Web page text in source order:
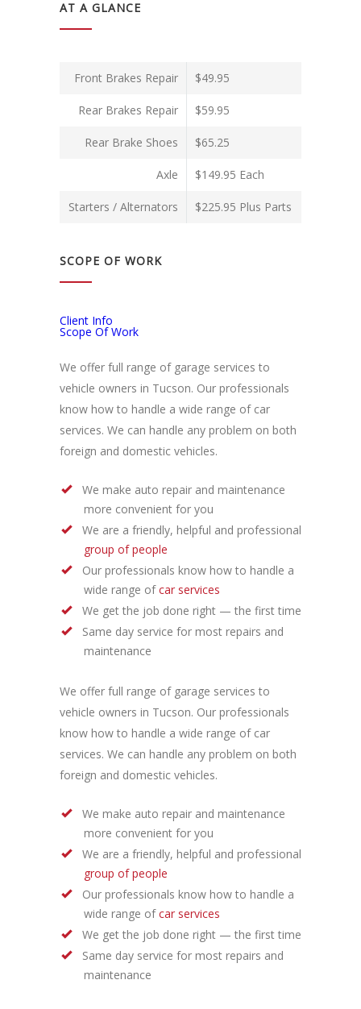
AT A GLANCE
Front Brakes Repair $49.95
Rear Brakes Repair $59.95
Rear Brake Shoes $65.25
Axle $149.95 Each
Starters / Alternators $225.95 Plus Parts
SCOPE OF WORK
Client Info
Scope Of Work
We offer full range of garage services to
vehicle owners in Tucson. Our professionals
know how to handle a wide range of car
services. We can handle any problem on both
foreign and domestic vehicles.
We make auto repair and maintenance
more convenient for you
We are a friendly, helpful and professional
group of people
Our professionals know how to handle a
wide range ofcar services
We get the job done right — the first time
Same day service for most repairs and
maintenance
We offer full range of garage services to
vehicle owners in Tucson. Our professionals
know how to handle a wide range of car
services. We can handle any problem on both
foreign and domestic vehicles.
We make auto repair and maintenance
more convenient for you
We are a friendly, helpful and professional
group of people
Our professionals know how to handle a
wide range ofcar services
We get the job done right — the first time
Same day service for most repairs and
maintenance